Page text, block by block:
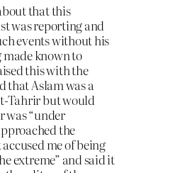
that this
was reporting and
events without his
known to
this with the
that Aslam was a
Tahrir but would
was “under
the
me of being
extreme” and said it